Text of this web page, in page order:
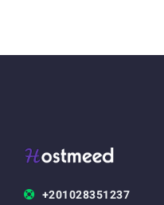
+201028351237